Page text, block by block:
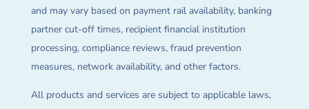
and may vary based on payment rail availability, banking
partner cut-off times, recipient financial institution
processing, compliance reviews, fraud prevention
measures, network availability, and other factors.
All products and services are subject to applicable laws,